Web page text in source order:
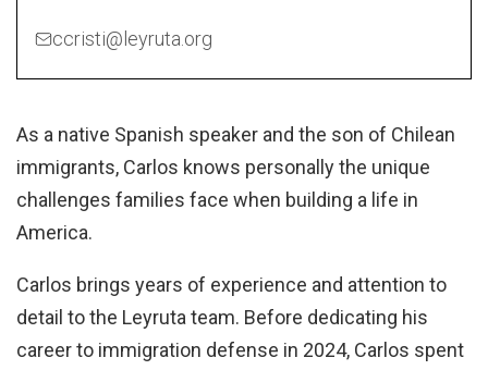
ccristi@leyruta.org
As a native Spanish speaker and the son of Chilean
immigrants, Carlos knows personally the unique
challenges families face when building a life in
America.
Carlos brings years of experience and attention to
detail to the Leyruta team. Before dedicating his
career to immigration defense in 2024, Carlos spent